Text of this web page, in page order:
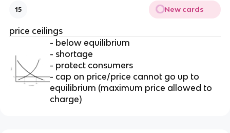
15 New cards
price ceilings
- below equilibrium
- shortage
- protect consumers
- cap on price/price cannot go up to
equilibrium (maximum price allowed to
charge)